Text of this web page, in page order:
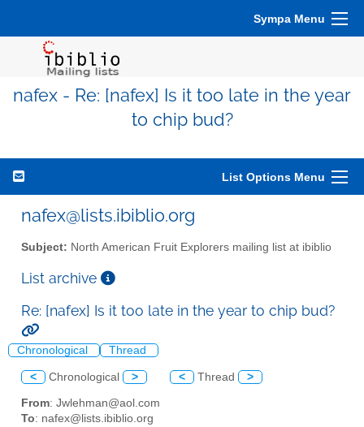
Sympa Menu
nafex - Re: [nafex] Is it too late in the year
to chip bud?
List Options Menu
nafex@lists.ibiblio.org
Subject: North American Fruit Explorers mailing list at ibiblio
List archive
Re: [nafex] Is it too late in the year to chip bud?
Chronological Thread
< Chronological > < Thread >
From: Jwlehman@aol.com
To: nafex@lists.ibiblio.org